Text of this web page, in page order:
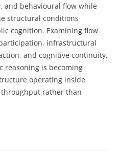
and behavioural flow while
structural conditions
cognition. Examining flow
infrastructural
and cognitive continuity,
reasoning is becoming
operating inside
rather than